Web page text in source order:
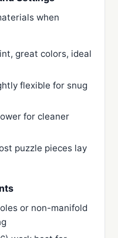
when
great colors, ideal
flexible for snug
for cleaner
puzzle pieces lay
or non-manifold